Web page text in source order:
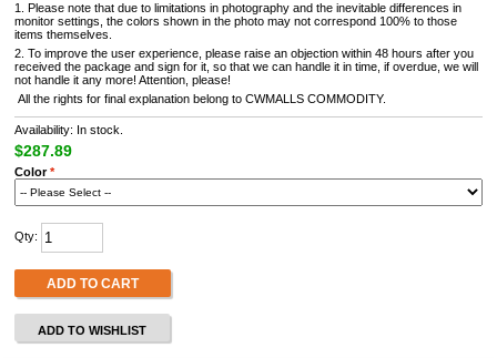
1. Please note that due to limitations in photography and the inevitable differences in
monitor settings, the colors shown in the photo may not correspond 100% to those
items themselves.
2. To improve the user experience, please raise an objection within 48 hours after you
received the package and sign for it, so that we can handle it in time, if overdue, we will
not handle it any more! Attention, please!
All the rights for final explanation belong to CWMALLS COMMODITY.
Availability: In stock.
$287.89
Color*
Qty:
ADD TO CART
ADD TO WISHLIST